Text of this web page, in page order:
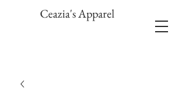
Ceazia's Apparel